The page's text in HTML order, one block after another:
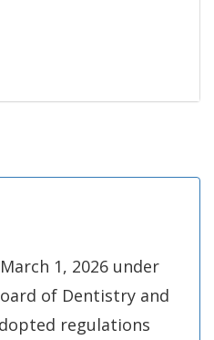
1, 2026 under
of Dentistry and
regulations